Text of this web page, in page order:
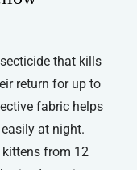
that kills
return for up to
fabric helps
at night.
from 12